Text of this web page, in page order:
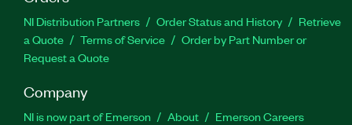
NI Distribution Partners Order Status and History
Retrieve
a Quote
Terms of Service
Order by Part Number or
Request a Quote
Company
NI is now part of Emerson About
Emerson Careers